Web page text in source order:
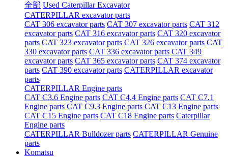
全部 Used Caterpillar Excavator
CATERPILLAR excavator parts
CAT 306 excavator parts CAT 307 excavator parts CAT 312
excavator parts CAT 316 excavator parts CAT 320 excavator
parts CAT 323 excavator parts CAT 326 excavator parts CAT
330 excavator parts CAT 336 excavator parts CAT 349
excavator parts CAT 365 excavator parts CAT 374 excavator
parts CAT 390 excavator parts CATERPILLAR excavator
parts
CATERPILLAR Engine parts
CAT C3.6 Engine parts CAT C4.4 Engine parts CAT C7.1
Engine parts CAT C9.3 Engine parts CAT C13 Engine parts
CAT C15 Engine parts CAT C18 Engine parts Caterpillar
Engine parts
CATERPILLAR Bulldozer parts CATERPILLAR Genuine
parts
Komatsu